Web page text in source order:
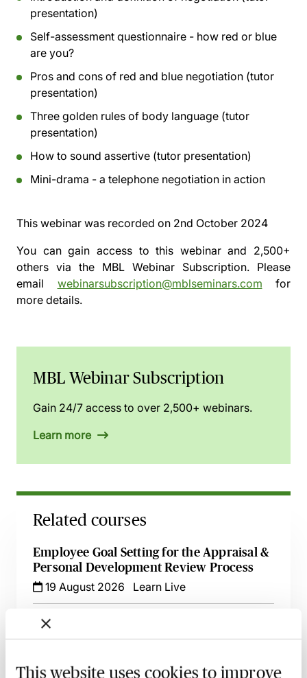
This website uses cookies to improve
presentation)
Self-assessment questionnaire - how red or blue
are you?
Pros and cons of red and blue negotiation (tutor
presentation)
Three golden rules of body language (tutor
presentation)
How to sound assertive (tutor presentation)
Mini-drama - a telephone negotiation in action
This webinar was recorded on 2nd October 2024
You can gain access to this webinar and 2,500+
others via the MBL Webinar Subscription. Please
email webinarsubscription@mblseminars.com for
more details.
MBL Webinar Subscription
Gain 24/7 access to over 2,500+ webinars.
Learn more
Related courses
Employee Goal Setting for the Appraisal &
Personal Development Review Process
19 August 2026
Learn Live
Effective Development & Supervision of